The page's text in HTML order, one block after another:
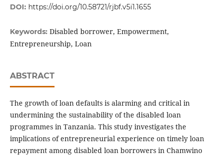
DOI: https://doi.org/10.58721/rjbf.v5i1.1655
Keywords: Disabled borrower, Empowerment,
Entrepreneurship, Loan
ABSTRACT
The growth of loan defaults is alarming and critical in
undermining the sustainability of the disabled loan
programmes in Tanzania. This study investigates the
implications of entrepreneurial experience on timely loan
repayment among disabled loan borrowers in Chamwino